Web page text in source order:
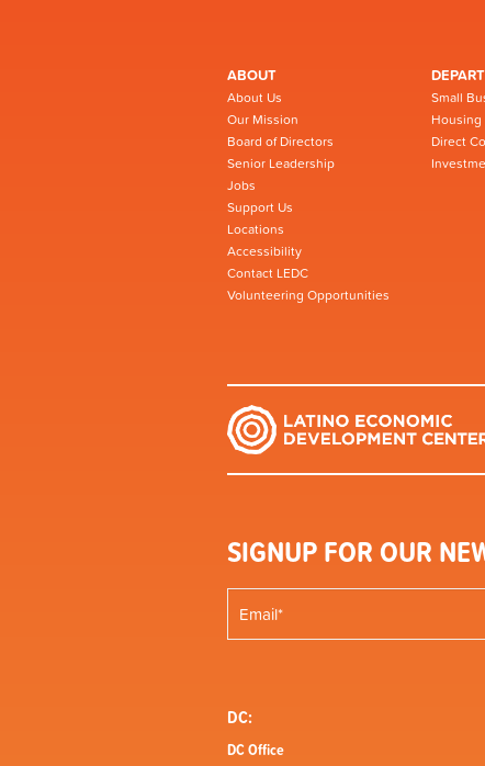
ABOUT
About Us
Our Mission
Board of Directors
Senior Leadership
Jobs
Support Us
Locations
Accessibility
Contact LEDC
Volunteering Opportunities
Small
Housing
Direct
SIGNUP FOR OUR
DC:
DC Office